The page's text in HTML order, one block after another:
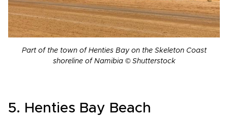
Part of the town of Henties Bay on the Skeleton Coast
shoreline of Namibia © Shutterstock
5. Henties Bay Beach